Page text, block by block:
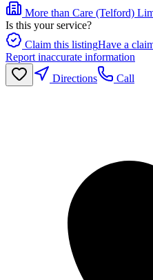
More than Care (Telford)
Is this your service?
Claim this listingHave a
Report inaccurate information
Directions
Call